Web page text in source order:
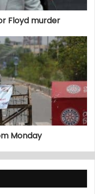
Floyd murder
Monday